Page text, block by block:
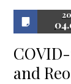
and